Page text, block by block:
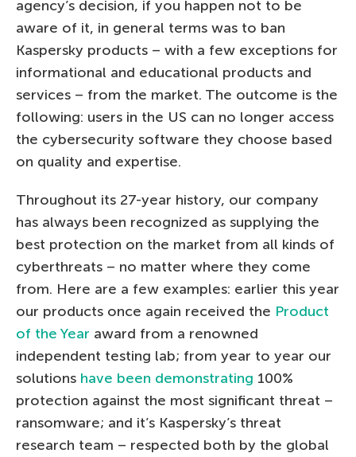
agency’s decision, if you happen not to be
aware of it, in general terms was to ban
Kaspersky products – with a few exceptions for
informational and educational products and
services – from the market. The outcome is the
following: users in the US can no longer access
the cybersecurity software they choose based
on quality and expertise.
Throughout its 27-year history, our company
has always been recognized as supplying the
best protection on the market from all kinds of
cyberthreats – no matter where they come
from. Here are a few examples: earlier this year
our products once again received the Product
of the Year award from a renowned
independent testing lab; from year to year our
solutions have been demonstrating 100%
protection against the most significant threat –
ransomware; and it’s Kaspersky’s threat
research team – respected both by the global